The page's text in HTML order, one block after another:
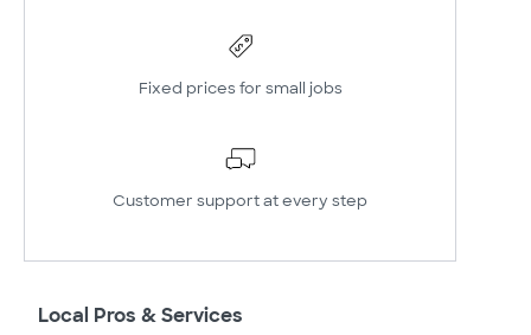
Fixed prices for small jobs
Customer support at every step
Local Pros & Services